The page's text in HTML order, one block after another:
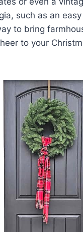
such as an easy
to bring
to your